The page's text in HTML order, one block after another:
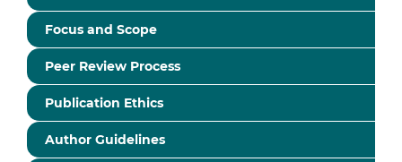
Focus and Scope
Peer Review Process
Publication Ethics
Author Guidelines